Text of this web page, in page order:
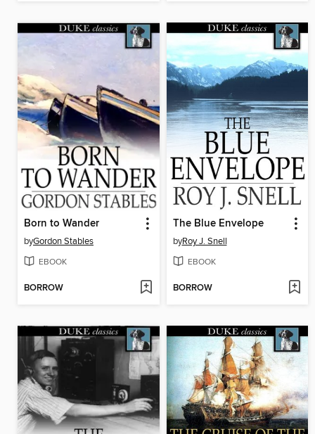
Born to Wander
byGordon Stables
EBOOK
BORROW
The Blue Envelope
byRoy J. Snell
EBOOK
BORROW